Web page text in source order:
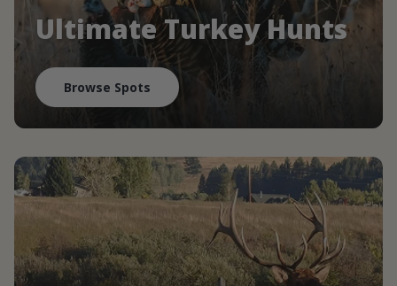
Ultimate Turkey Hunts
Browse Spots